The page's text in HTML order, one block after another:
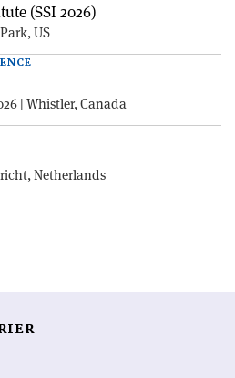
(SSI 2026)
US
| Whistler, Canada
Netherlands